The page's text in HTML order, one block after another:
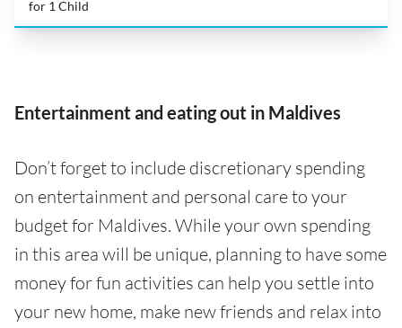
for 1 Child
Entertainment and eating out in Maldives
Don’t forget to include discretionary spending
on entertainment and personal care to your
budget for Maldives. While your own spending
in this area will be unique, planning to have some
money for fun activities can help you settle into
your new home, make new friends and relax into